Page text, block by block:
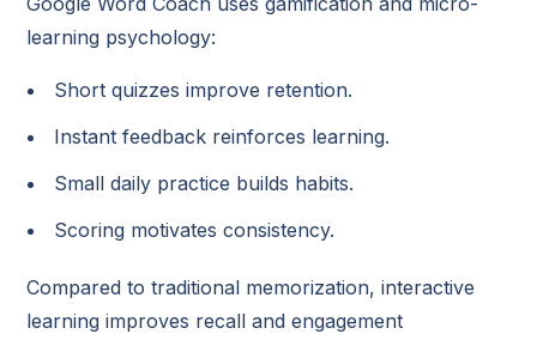
learning psychology:
Short quizzes improve retention.
Instant feedback reinforces learning.
Small daily practice builds habits.
Scoring motivates consistency.
Compared to traditional memorization, interactive
learning improves recall and engagement